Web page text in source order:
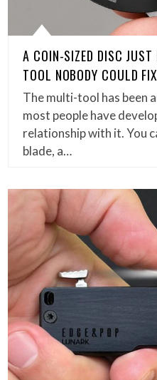
A COIN-SIZED DISC JUST
TOOL NOBODY COULD FIX
The multi-tool has been
most people have
relationship with it. You
blade, a…